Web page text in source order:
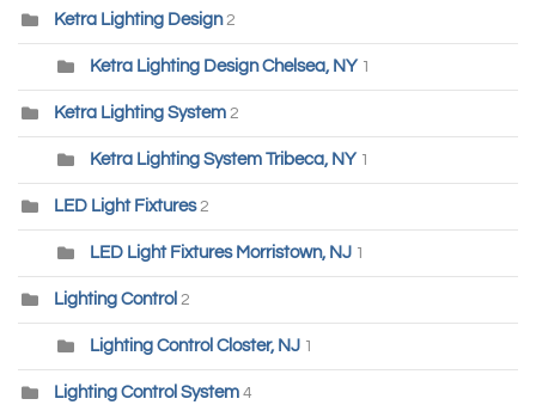
Ketra Lighting Design 2
Ketra Lighting Design Chelsea, NY 1
Ketra Lighting System 2
Ketra Lighting System Tribeca, NY 1
LED Light Fixtures 2
LED Light Fixtures Morristown, NJ 1
Lighting Control 2
Lighting Control Closter, NJ 1
Lighting Control System 4